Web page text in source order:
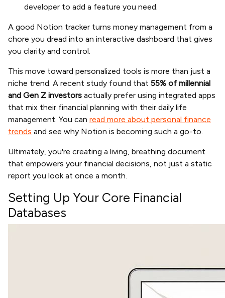
developer to add a feature you need.
A good Notion tracker turns money management from a
chore you dread into an interactive dashboard that gives
you clarity and control.
This move toward personalized tools is more than just a
niche trend. A recent study found that 55% of millennial
and Gen Z investors actually prefer using integrated apps
that mix their financial planning with their daily life
management. You can read more about personal finance
trends and see why Notion is becoming such a go-to.
Ultimately, you're creating a living, breathing document
that empowers your financial decisions, not just a static
report you look at once a month.
Setting Up Your Core Financial
Databases